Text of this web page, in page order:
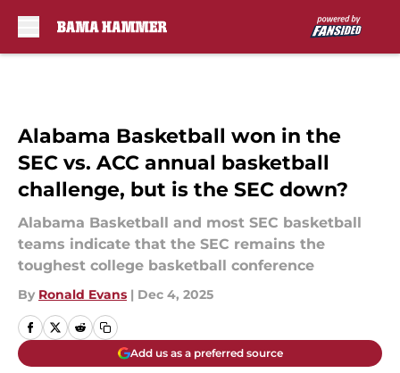
Alabama Basketball won in the
SEC vs. ACC annual basketball
challenge, but is the SEC down?
Alabama Basketball and most SEC basketball
teams indicate that the SEC remains the
toughest college basketball conference
By Ronald Evans | Dec 4, 2025
Add us as a preferred source